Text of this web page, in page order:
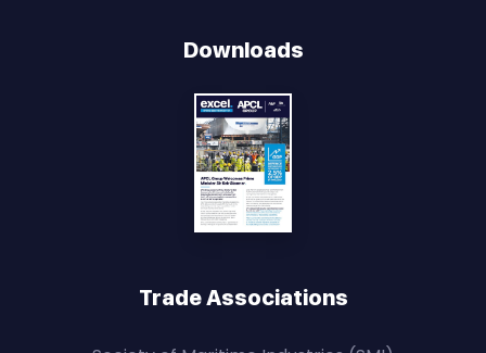
Downloads
Trade Associations